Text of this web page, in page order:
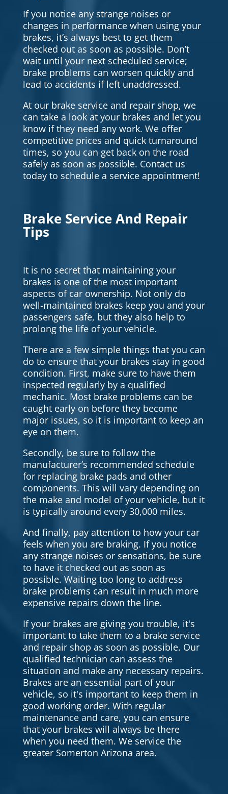
If you notice any strange noises or
changes in performance when using your
brakes, it’s always best to get them
checked out as soon as possible. Don’t
wait until your next scheduled service;
brake problems can worsen quickly and
lead to accidents if left unaddressed.
At our brake service and repair shop, we
can take a look at your brakes and let you
know if they need any work. We offer
competitive prices and quick turnaround
times, so you can get back on the road
safely as soon as possible. Contact us
today to schedule a service appointment!
Brake Service And Repair
Tips
It is no secret that maintaining your
brakes is one of the most important
aspects of car ownership. Not only do
well-maintained brakes keep you and your
passengers safe, but they also help to
prolong the life of your vehicle.
There are a few simple things that you can
do to ensure that your brakes stay in good
condition. First, make sure to have them
inspected regularly by a qualified
mechanic. Most brake problems can be
caught early on before they become
major issues, so it is important to keep an
eye on them.
Secondly, be sure to follow the
manufacturer’s recommended schedule
for replacing brake pads and other
components. This will vary depending on
the make and model of your vehicle, but it
is typically around every 30,000 miles.
And finally, pay attention to how your car
feels when you are braking. If you notice
any strange noises or sensations, be sure
to have it checked out as soon as
possible. Waiting too long to address
brake problems can result in much more
expensive repairs down the line.
If your brakes are giving you trouble, it's
important to take them to a brake service
and repair shop as soon as possible. Our
qualified technician can assess the
situation and make any necessary repairs.
Brakes are an essential part of your
vehicle, so it's important to keep them in
good working order. With regular
maintenance and care, you can ensure
that your brakes will always be there
when you need them. We service the
greater Somerton Arizona area.